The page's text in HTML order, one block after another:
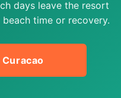
days leave the resort
time or recovery.